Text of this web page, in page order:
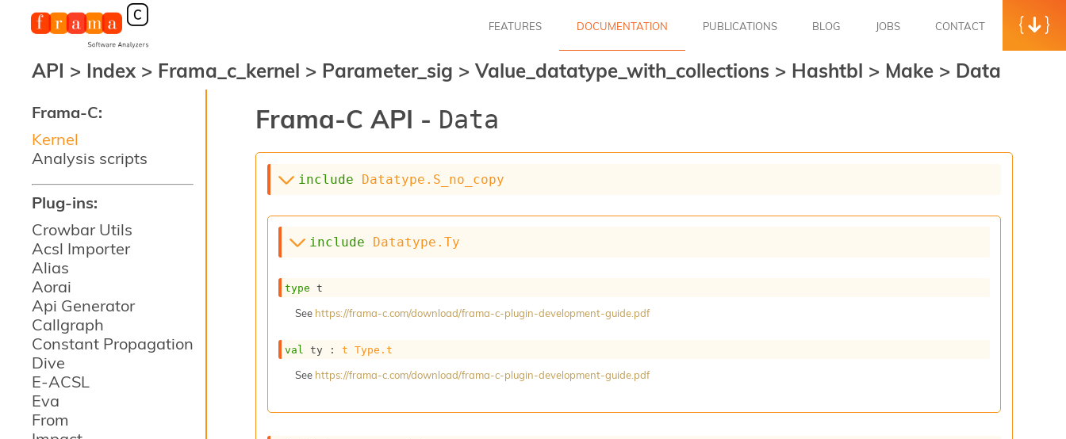
Frama-C:
Kernel
Analysis scripts
Plug-ins:
Crowbar Utils
Acsl Importer
Alias
Aorai
Api Generator
Callgraph
Constant Propagation
Dive
E-ACSL
Eva
From
FEATURES DOCUMENTATION PUBLICATIONS BLOG JOBS CONTACT
API > Index > Frama_c_kernel > Parameter_sig > Value_datatype_with_collections > Hashtbl > Make > Data
Frama-C API - Data
include Datatype.S_no_copy
include Datatype.Ty
type t
See https://frama-c.com/download/frama-c-plugin-development-guide.pdf
val ty : t Type.t
See https://frama-c.com/download/frama-c-plugin-development-guide.pdf